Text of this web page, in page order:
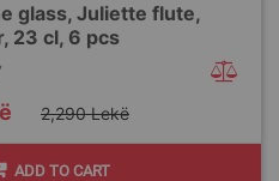
glass, Juliette flute,
23 cl, 6 pcs
2,290 Lekë
ADD TO CART